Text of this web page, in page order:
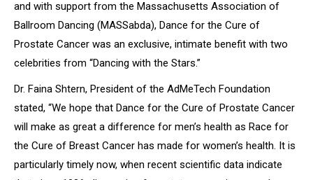
and with support from the Massachusetts Association of
Ballroom Dancing (MASSabda), Dance for the Cure of
Prostate Cancer was an exclusive, intimate benefit with two
celebrities from “Dancing with the Stars.”
Dr. Faina Shtern, President of the AdMeTech Foundation
stated, “We hope that Dance for the Cure of Prostate Cancer
will make as great a difference for men’s health as Race for
the Cure of Breast Cancer has made for women’s health. It is
particularly timely now, when recent scientific data indicate